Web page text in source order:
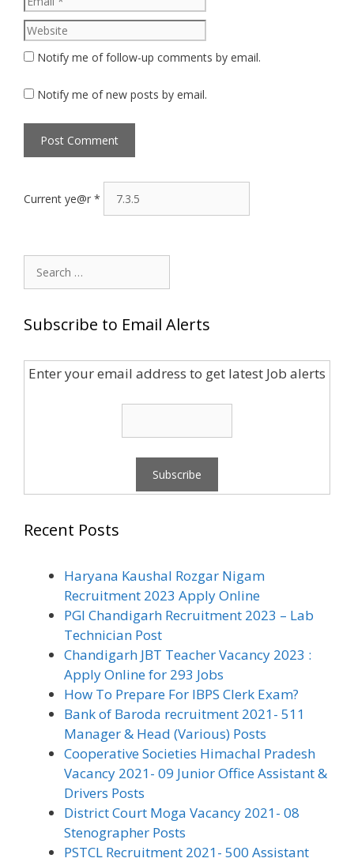
Notify me of follow-up comments by email.
Notify me of new posts by email.
Current ye@r *
Search
for:
Subscribe to Email Alerts
Enter your email address to get latest Job alerts
Recent Posts
Haryana Kaushal Rozgar Nigam
Recruitment 2023 Apply Online
PGI Chandigarh Recruitment 2023 – Lab
Technician Post
Chandigarh JBT Teacher Vacancy 2023 :
Apply Online for 293 Jobs
How To Prepare For IBPS Clerk Exam?
Bank of Baroda recruitment 2021- 511
Manager & Head (Various) Posts
Cooperative Societies Himachal Pradesh
Vacancy 2021- 09 Junior Office Assistant &
Drivers Posts
District Court Moga Vacancy 2021- 08
Stenographer Posts
PSTCL Recruitment 2021- 500 Assistant